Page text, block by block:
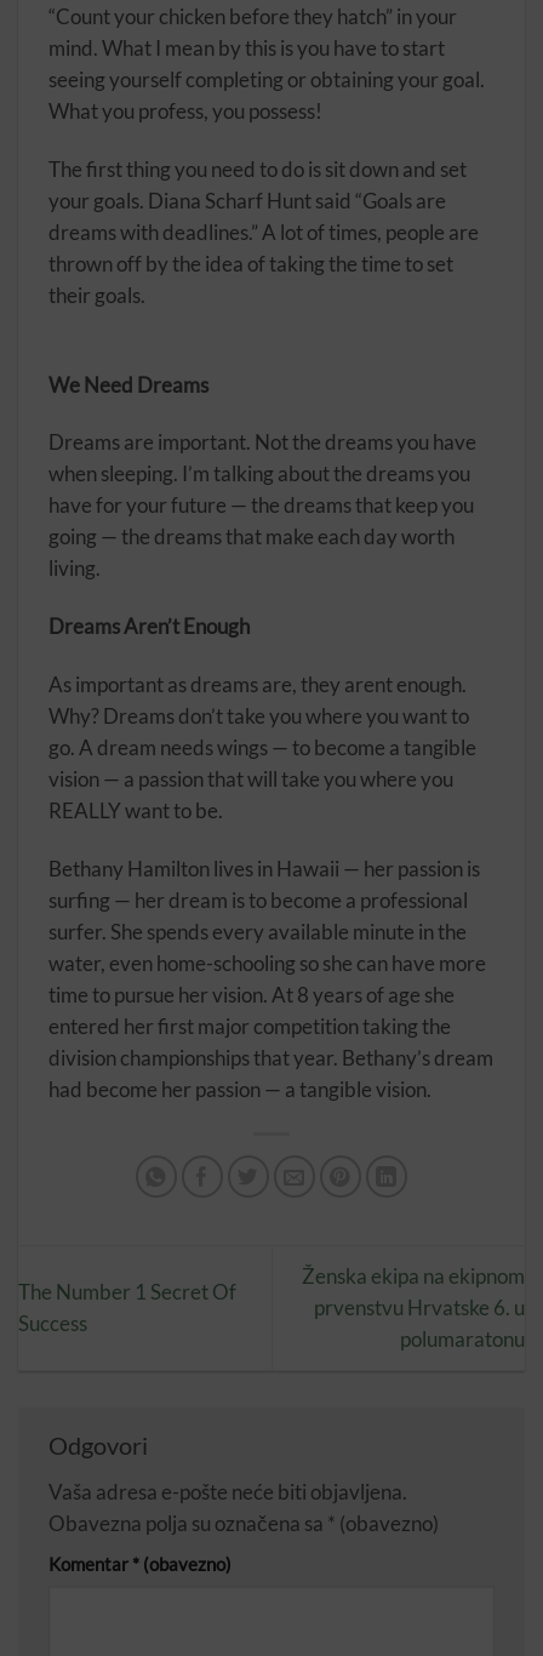
“Count your chicken before they hatch” in your
mind. What I mean by this is you have to start
seeing yourself completing or obtaining your goal.
What you profess, you possess!
The first thing you need to do is sit down and set
your goals. Diana Scharf Hunt said “Goals are
dreams with deadlines.” A lot of times, people are
thrown off by the idea of taking the time to set
their goals.
We Need Dreams
Dreams are important. Not the dreams you have
when sleeping. I’m talking about the dreams you
have for your future — the dreams that keep you
going — the dreams that make each day worth
living.
Dreams Aren’t Enough
As important as dreams are, they arent enough.
Why? Dreams don’t take you where you want to
go. A dream needs wings — to become a tangible
vision — a passion that will take you where you
REALLY want to be.
Bethany Hamilton lives in Hawaii — her passion is
surfing — her dream is to become a professional
surfer. She spends every available minute in the
water, even home-schooling so she can have more
time to pursue her vision. At 8 years of age she
entered her first major competition taking the
division championships that year. Bethany’s dream
had become her passion — a tangible vision.
The Number 1 Secret Of
Success
Ženska ekipa na ekipnom
prvenstvu Hrvatske 6. u
polumaratonu
Odgovori
Vaša adresa e-pošte neće biti objavljena.
Obavezna polja su označena sa * (obavezno)
Komentar * (obavezno)